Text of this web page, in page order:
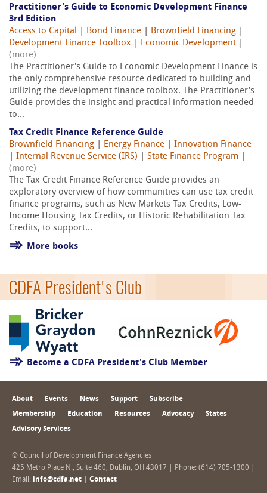
Practitioner's Guide to Economic Development Finance
3rd Edition
Access to Capital
Bond Finance Brownfield Financing
Development Finance Toolbox
Economic Development
(more)
The Practitioner's Guide to Economic Development Finance is
the only comprehensive resource dedicated to building and
utilizing the development finance toolbox. The Practitioner's
Guide provides the insight and practical information needed
to...
Tax Credit Finance Reference Guide
Brownfield Financing
Energy Finance
Innovation Finance
Internal Revenue Service (IRS) State Finance Program
(more)
The Tax Credit Finance Reference Guide provides an
exploratory overview of how communities can use tax credit
finance programs, such as New Markets Tax Credits, Low-
Income Housing Tax Credits, or Historic Rehabilitation Tax
Credits, to support...
More books
CDFA President's Club
Become a CDFA President's Club Member
About Events News Support Subscribe
Membership Education Resources Advocacy States
Advisory Services
© Council of Development Finance Agencies
425 Metro Place N., Suite 460, Dublin, OH 43017 | Phone: (614) 705-1300 |
Email: info@cdfa.net Contact